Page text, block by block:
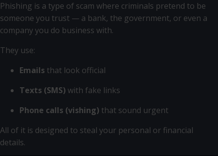
Phishing is a type of scam where criminals pretend to be
someone you trust — a bank, the government, or even a
company you do business with.
They use:
Emails that look official
Texts (SMS) with fake links
Phone calls (vishing) that sound urgent
All of it is designed to steal your personal or financial
details.